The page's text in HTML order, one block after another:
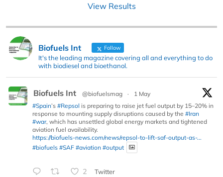
View Results
Biofuels Int Follow
It's the leading magazine covering all and everything to do
with biodiesel and bioethanol.
Biofuels Int @biofuelsmag ·
1 May
#Spain’s #Repsol is preparing to raise jet fuel output by 15–20% in
response to mounting supply disruptions caused by the #Iran
#war, which has unsettled global energy markets and tightened
aviation fuel availability.
https://biofuels-news.com/news/repsol-to-lift-saf-output-as-...
#biofuels #SAF #aviation #output
2 Twitter